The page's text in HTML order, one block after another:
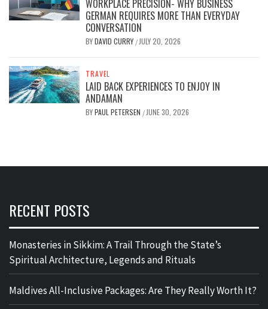
WORKPLACE PRECISION- WHY BUSINESS
GERMAN REQUIRES MORE THAN EVERYDAY
CONVERSATION
BYDAVID CURRY / JULY 20, 2026
TRAVEL
LAID BACK EXPERIENCES TO ENJOY IN
ANDAMAN
BYPAUL PETERSEN / JUNE 30, 2026
RECENT POSTS
Monasteries in Sikkim: A Trail Through the State’s
Spiritual Architecture, Legends and Rituals
Maldives All-Inclusive Packages: Are They Really Worth It?